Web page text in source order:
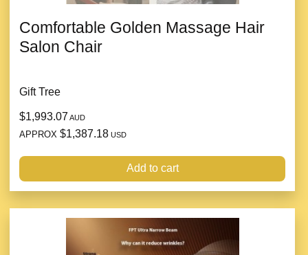
Comfortable Golden Massage Hair
Salon Chair
Gift Tree
$1,993.07 AUD
APPROX $1,387.18 USD
Add to cart